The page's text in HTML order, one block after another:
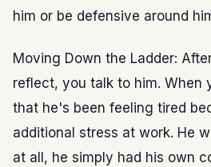
him or be defensive around
Moving Down the Ladder:
reflect, you talk to him. When
that he's been feeling tired
additional stress at work. He
at all, he simply had his own